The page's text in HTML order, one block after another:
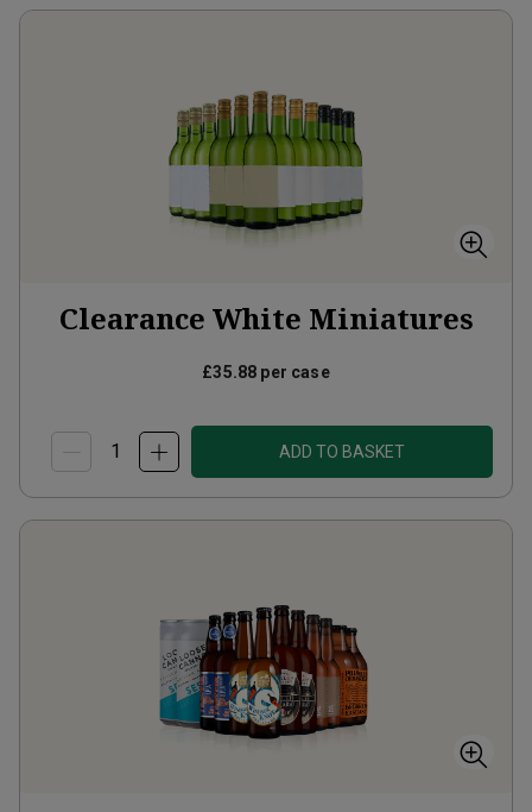
Clearance White Miniatures
£35.88 per case
ADD TO BASKET